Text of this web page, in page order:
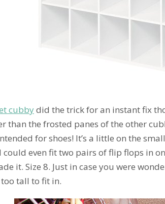
cubbydid the trick for an instant fix
than the frosted panes of the other
for shoes! It’s a little on the
could even fit two pairs of flip flops in
it. Size 8. Just in case you were
tall to fit in.